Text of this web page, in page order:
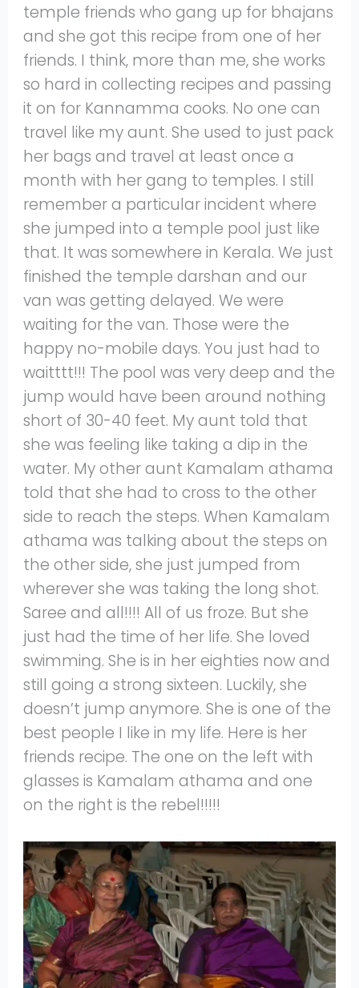
temple friends who gang up for bhajans
and she got this recipe from one of her
friends. I think, more than me, she works
so hard in collecting recipes and passing
it on for Kannamma cooks. No one can
travel like my aunt. She used to just pack
her bags and travel at least once a
month with her gang to temples. I still
remember a particular incident where
she jumped into a temple pool just like
that. It was somewhere in Kerala. We just
finished the temple darshan and our
van was getting delayed. We were
waiting for the van. Those were the
happy no-mobile days. You just had to
waitttt!!! The pool was very deep and the
jump would have been around nothing
short of 30-40 feet. My aunt told that
she was feeling like taking a dip in the
water. My other aunt Kamalam athama
told that she had to cross to the other
side to reach the steps. When Kamalam
athama was talking about the steps on
the other side, she just jumped from
wherever she was taking the long shot.
Saree and all!!!! All of us froze. But she
just had the time of her life. She loved
swimming. She is in her eighties now and
still going a strong sixteen. Luckily, she
doesn’t jump anymore. She is one of the
best people I like in my life. Here is her
friends recipe. The one on the left with
glasses is Kamalam athama and one
on the right is the rebel!!!!!